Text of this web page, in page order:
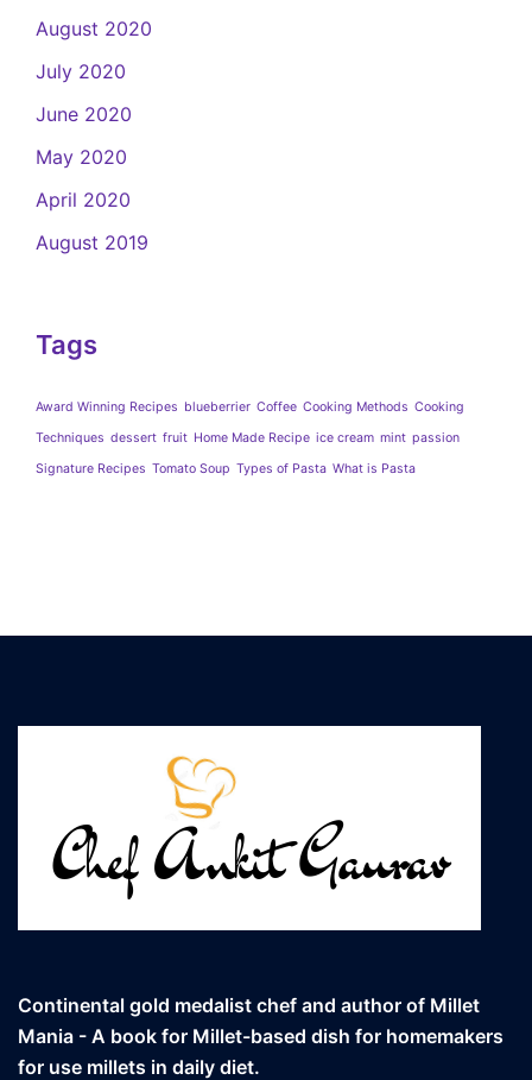
August 2020
July 2020
June 2020
May 2020
April 2020
August 2019
Tags
Award Winning Recipes blueberrier Coffee Cooking Methods Cooking
Techniques dessert fruit Home Made Recipe ice cream mint passion
Signature Recipes Tomato Soup Types of Pasta What is Pasta
Continental gold medalist chef and author of Millet
Mania - A book for Millet-based dish for homemakers
for use millets in daily diet.